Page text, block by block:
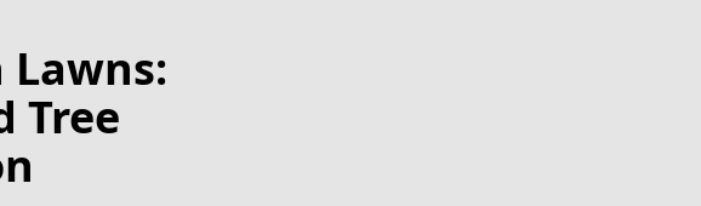
Lawns:
Tree